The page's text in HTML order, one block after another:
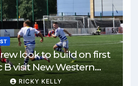
look to build on first
B visit New Western
RICKY KELLY